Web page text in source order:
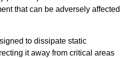
that can be adversely affected
to dissipate static
it away from critical areas